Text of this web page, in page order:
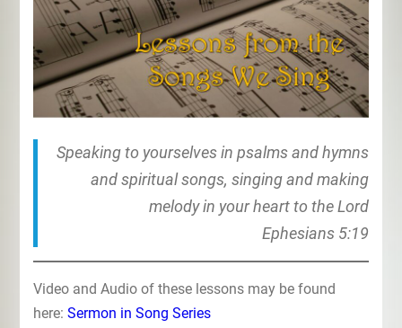
Speaking to yourselves in psalms and hymns
and spiritual songs, singing and making
melody in your heart to the Lord
Ephesians 5:19
Video and Audio of these lessons may be found
here: Sermon in Song Series